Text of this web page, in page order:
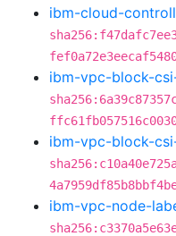
ibm-cloud-
ibm-vpc-block-
ibm-vpc-block-
ibm-vpc-node-